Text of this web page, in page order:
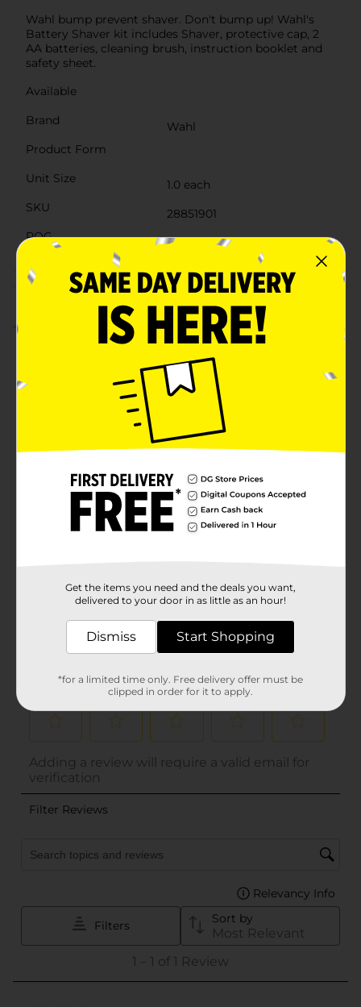
Wahl bump prevent shaver. Don't bump up! Wahl's
Battery Shaver kit includes Shaver, protective cap, 2
AA batteries, cleaning brush, instruction booklet and
safety sheet.
Available
Brand
Wahl
Product Form
Unit Size
1.0 each
SKU
28851901
POG
HAIR APPLIANCE
Customer reviews
5.0 (1)
Get the items you need and the deals you want,
delivered to your door in as little as an hour!
Dismiss Start Shopping
*for a limited time only. Free delivery offer must be
clipped in order for it to apply.